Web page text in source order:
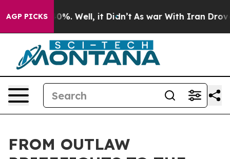
AGP PICKS40%. Well, it Didn’t As war With Iran Drove
FROM OUTLAW